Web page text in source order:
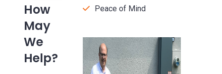
How
May
We
Help?
Peace of Mind